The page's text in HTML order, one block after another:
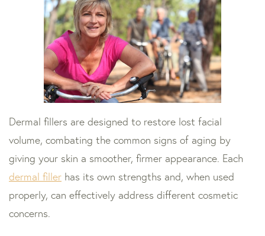
Dermal fillers are designed to restore lost facial
volume, combating the common signs of aging by
giving your skin a smoother, firmer appearance. Each
dermal filler has its own strengths and, when used
properly, can effectively address different cosmetic
concerns.